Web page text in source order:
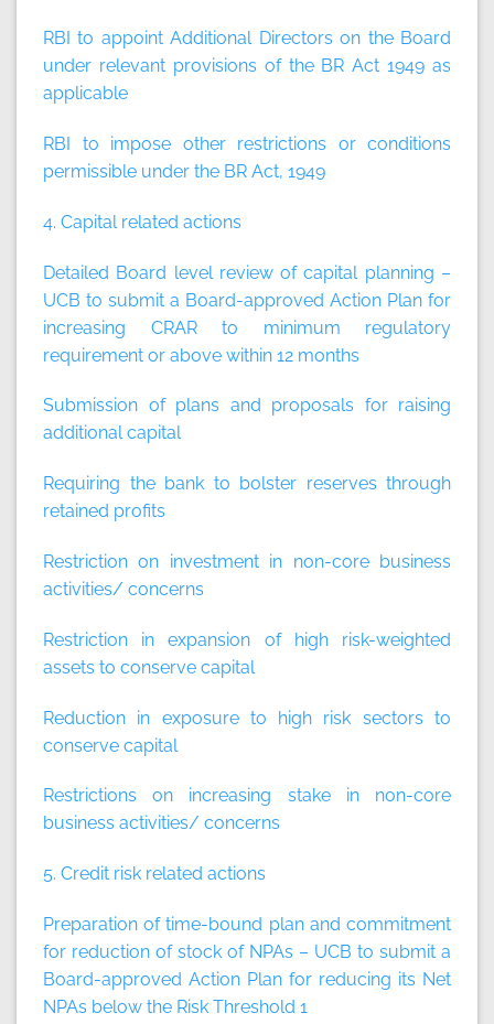
RBI to appoint Additional Directors on the Board
under relevant provisions of the BR Act 1949 as
applicable
RBI to impose other restrictions or conditions
permissible under the BR Act, 1949
4. Capital related actions
Detailed Board level review of capital planning –
UCB to submit a Board-approved Action Plan for
increasing CRAR to minimum regulatory
requirement or above within 12 months
Submission of plans and proposals for raising
additional capital
Requiring the bank to bolster reserves through
retained profits
Restriction on investment in non-core business
activities/ concerns
Restriction in expansion of high risk-weighted
assets to conserve capital
Reduction in exposure to high risk sectors to
conserve capital
Restrictions on increasing stake in non-core
business activities/ concerns
5. Credit risk related actions
Preparation of time-bound plan and commitment
for reduction of stock of NPAs – UCB to submit a
Board-approved Action Plan for reducing its Net
NPAs below the Risk Threshold 1